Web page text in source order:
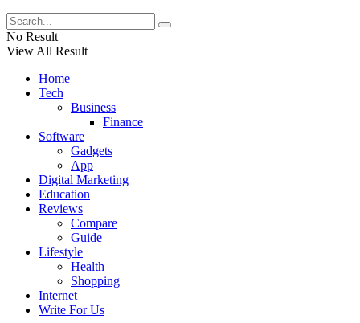
No Result
View All Result
Home
Tech
Business
Finance
Software
Gadgets
App
Digital Marketing
Education
Reviews
Compare
Guide
Lifestyle
Health
Shopping
Internet
Write For Us